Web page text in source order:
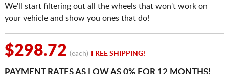
We'll start filtering out all the wheels that won't work on
your vehicle and show you ones that do!
$298.72 (each) FREE SHIPPING!